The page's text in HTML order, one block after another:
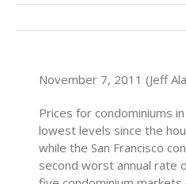
November 7, 2011 (Jeff
Prices for condominiums
lowest levels since the
while the San Francisco
second worst annual rate